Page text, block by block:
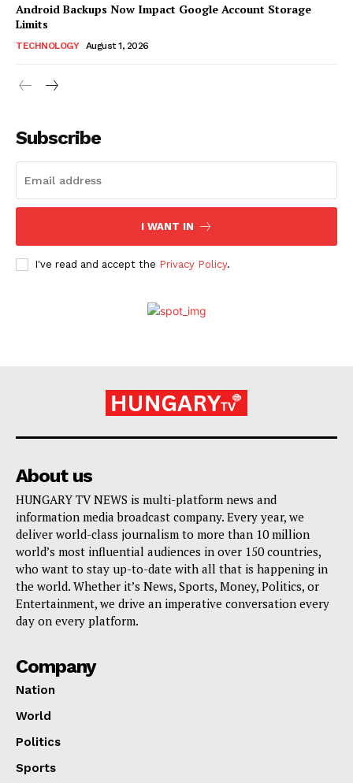
Android Backups Now Impact Google Account Storage
Limits
TECHNOLOGY August 1, 2026
Subscribe
I WANT IN
I've read and accept the Privacy Policy.
About us
HUNGARY TV NEWS is multi-platform news and
information media broadcast company. Every year, we
deliver world-class journalism to more than 10 million
world’s most influential audiences in over 150 countries,
who want to stay up-to-date with all that is happening in
the world. Whether it’s News, Sports, Money, Politics, or
Entertainment, we drive an imperative conversation every
day on every platform.
Company
Nation
World
Politics
Sports